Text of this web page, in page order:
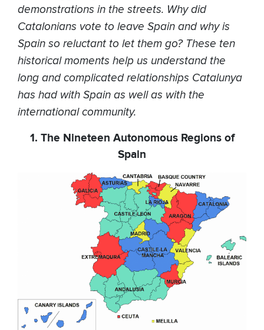
demonstrations in the streets. Why did
Catalonians vote to leave Spain and why is
Spain so reluctant to let them go? These ten
historical moments help us understand the
long and complicated relationships Catalunya
has had with Spain as well as with the
international community.
1. The Nineteen Autonomous Regions of
Spain